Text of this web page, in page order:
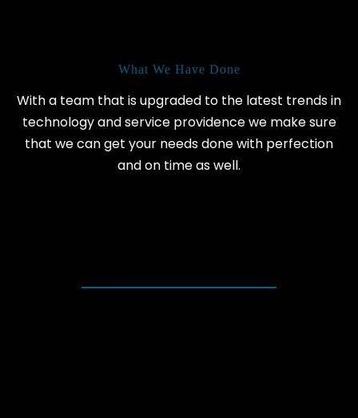
What We Have Done
With a team that is upgraded to the latest trends in
technology and service providence we make sure
that we can get your needs done with perfection
and on time as well.